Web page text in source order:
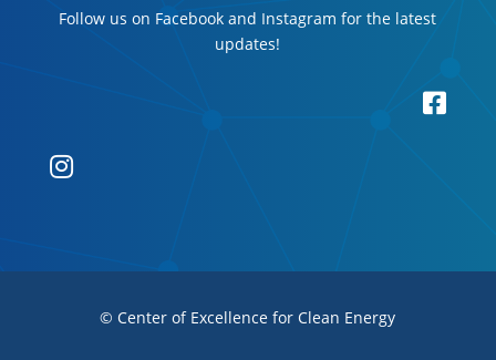
Follow us on Facebook and Instagram for the latest
updates!


© Center of Excellence for Clean Energy